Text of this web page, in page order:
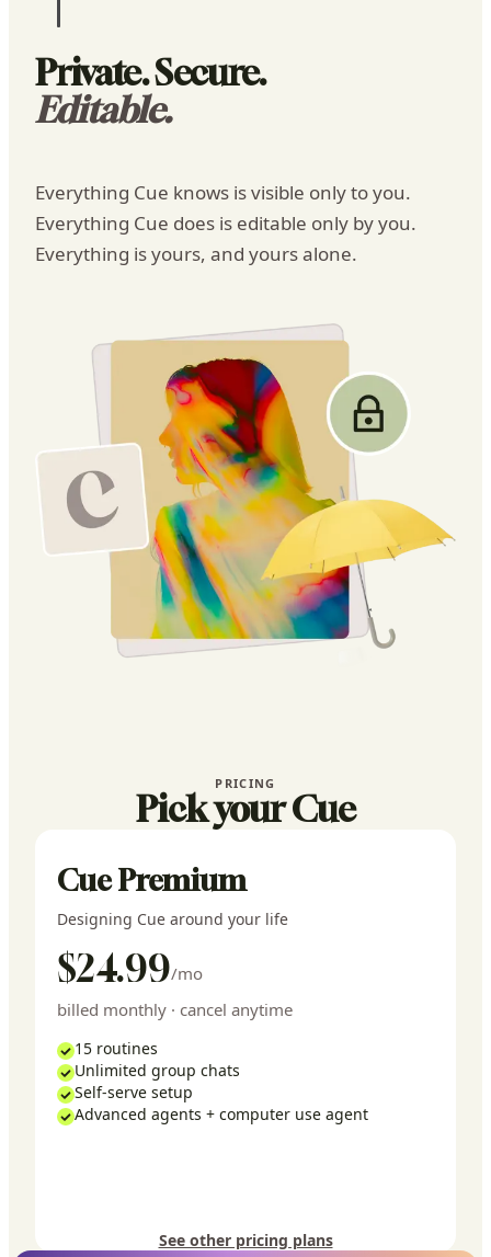
Private. Secure.
Editable.
Everything Cue knows is visible only to you.
Everything Cue does is editable only by you.
Everything is yours, and yours alone.
PRICING
Pick your Cue
Cue Premium
Designing Cue around your life
$24.99/mo
billed monthly · cancel anytime
15 routines
Unlimited group chats
Self-serve setup
Advanced agents + computer use agent
See other pricing plans